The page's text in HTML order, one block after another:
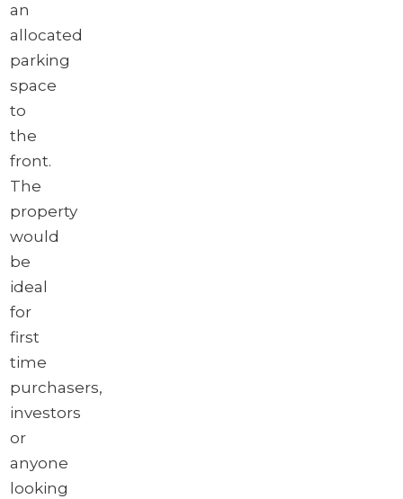
an
allocated
parking
space
to
the
front.
The
property
would
be
ideal
for
first
time
purchasers,
investors
or
anyone
looking